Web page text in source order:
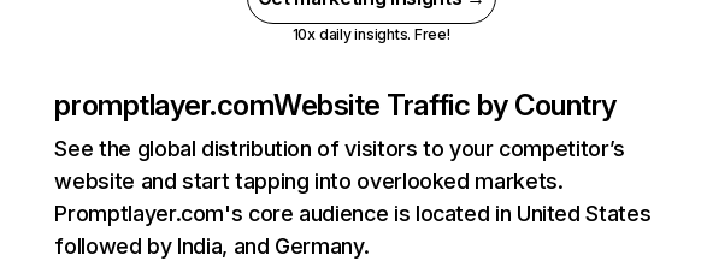
10x daily insights. Free!
promptlayer.comWebsite Traffic by Country
See the global distribution of visitors to your competitor’s
website and start tapping into overlooked markets.
Promptlayer.com's core audience is located in United States
followed by India, and Germany.